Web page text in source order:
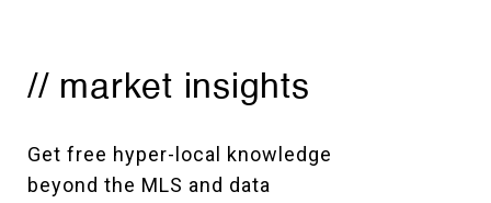
// market insights
Get free hyper-local knowledge
beyond the MLS and data